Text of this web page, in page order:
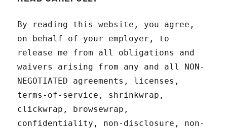
By reading this website, you agree,
on behalf of your employer, to
release me from all obligations and
waivers arising from any and all NON-
NEGOTIATED agreements, licenses,
terms-of-service, shrinkwrap,
clickwrap, browsewrap,
confidentiality, non-disclosure, non-